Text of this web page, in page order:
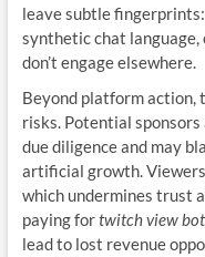
leave subtle
synthetic chat language,
don’t engage elsewhere.
Beyond platform action,
risks. Potential
due diligence and may
artificial growth.
which undermines trust
paying fortwitch view
lead to lost revenue